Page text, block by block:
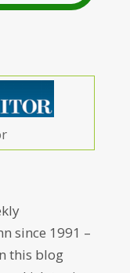
since 1991 –
this blog